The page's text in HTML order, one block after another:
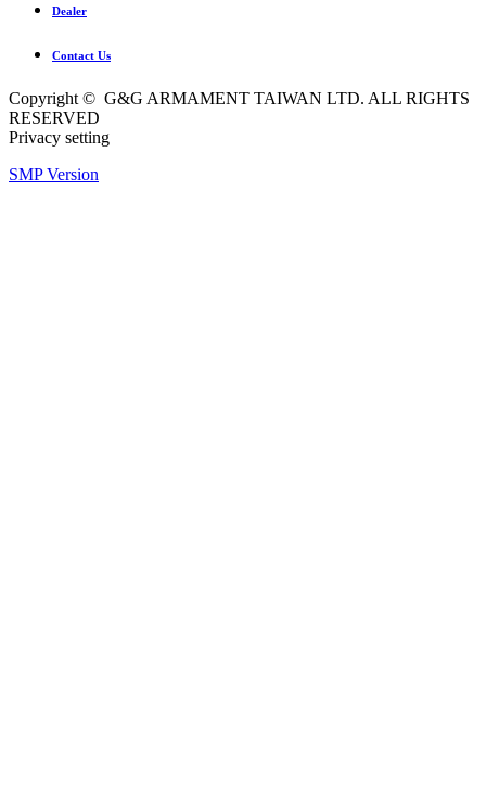
Dealer
Contact Us
Copyright © G&G ARMAMENT TAIWAN LTD. ALL RIGHTS
RESERVED
Privacy setting
SMP Version